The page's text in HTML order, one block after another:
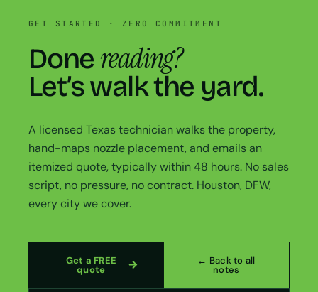
GET STARTED · ZERO COMMITMENT
Done reading?
Let’s walk the yard.
A licensed Texas technician walks the property,
hand-maps nozzle placement, and emails an
itemized quote, typically within 48 hours. No sales
script, no pressure, no contract. Houston, DFW,
every city we cover.
Get a FREE
quote
← Back to all
notes